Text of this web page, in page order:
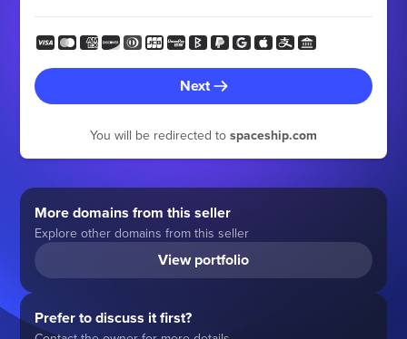
Next
You will be redirected to spaceship.com
More domains from this seller
Explore other domains from this seller
View portfolio
Prefer to discuss it first?